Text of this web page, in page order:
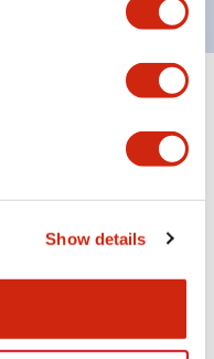
Show details